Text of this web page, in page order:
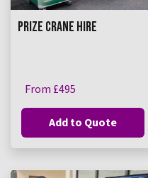
PRIZE CRANE HIRE
From £495
Add to Quote